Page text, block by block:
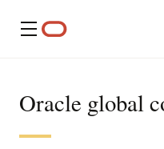
Menu
Oracle global